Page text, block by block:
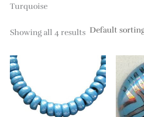
Turquoise
Showing all 4 results